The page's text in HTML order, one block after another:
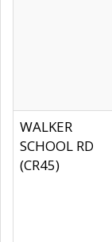
WALKER
SCHOOL RD
(CR45)